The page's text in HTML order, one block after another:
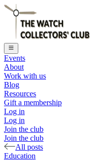
Events
About
Work with us
Blog
Resources
Gift a membership
Log in
Log in
Join the club
Join the club
All posts
Education